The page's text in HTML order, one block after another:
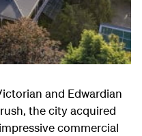
and Edwardian
the city acquired
commercial